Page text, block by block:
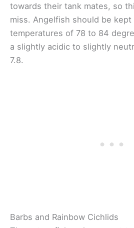
towards their tank mates, so
miss. Angelfish should be kept
temperatures of 78 to 84
a slightly acidic to slightly
7.8.
Barbs and Rainbow Cichlids